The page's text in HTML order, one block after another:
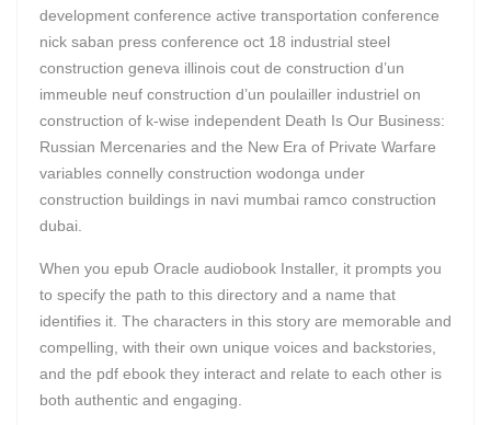
development conference active transportation conference
nick saban press conference oct 18 industrial steel
construction geneva illinois cout de construction d’un
immeuble neuf construction d’un poulailler industriel on
construction of k-wise independent Death Is Our Business:
Russian Mercenaries and the New Era of Private Warfare
variables connelly construction wodonga under
construction buildings in navi mumbai ramco construction
dubai.
When you epub Oracle audiobook Installer, it prompts you
to specify the path to this directory and a name that
identifies it. The characters in this story are memorable and
compelling, with their own unique voices and backstories,
and the pdf ebook they interact and relate to each other is
both authentic and engaging.